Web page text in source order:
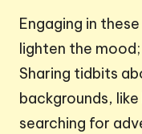
Engaging in
lighten the
Sharing tidbits
backgrounds,
searching for